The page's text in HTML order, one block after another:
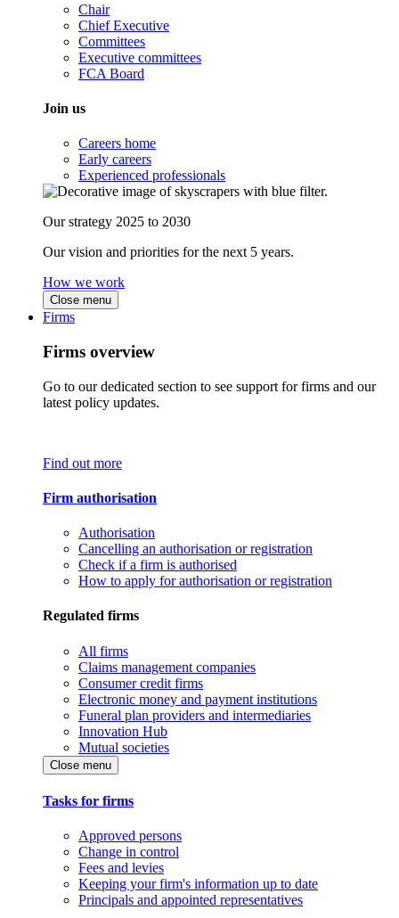
Chair
Chief Executive
Committees
Executive committees
FCA Board
Join us
Careers home
Early careers
Experienced professionals
Our strategy 2025 to 2030
Our vision and priorities for the next 5 years.
How we work
Close menu
Firms
Firms overview
Go to our dedicated section to see support for firms and our
latest policy updates.
Find out more
Firm authorisation
Authorisation
Cancelling an authorisation or registration
Check if a firm is authorised
How to apply for authorisation or registration
Regulated firms
All firms
Claims management companies
Consumer credit firms
Electronic money and payment institutions
Funeral plan providers and intermediaries
Innovation Hub
Mutual societies
Close menu
Tasks for firms
Approved persons
Change in control
Fees and levies
Keeping your firm's information up to date
Principals and appointed representatives